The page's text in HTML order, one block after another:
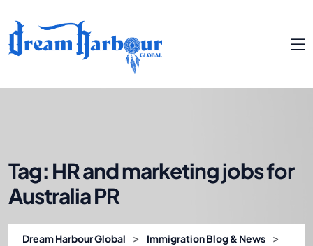
Tag: HR and marketing jobs for
Australia PR
Dream Harbour Global > Immigration Blog & News >